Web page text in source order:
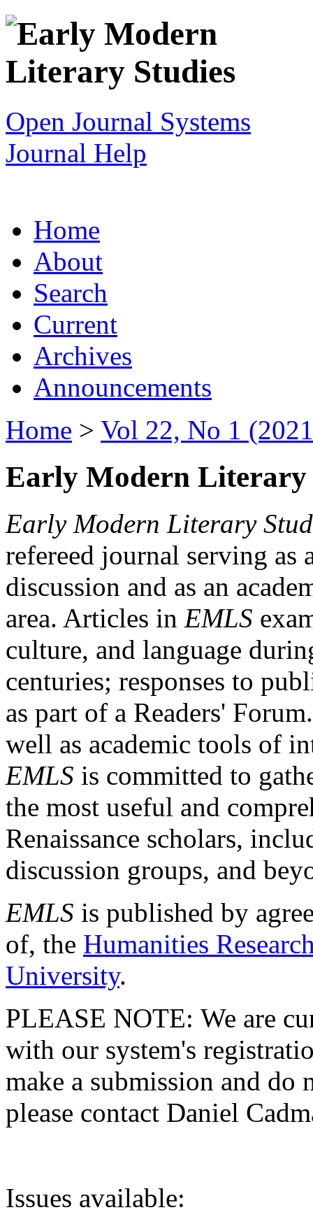
Open Journal Systems
Journal Help
Home
About
Search
Current
Archives
Announcements
Home > Vol 22, No 1
Early Modern Literary
Early Modern Literary
refereed journal serving as
discussion and as an
area. Articles in EMLS
culture, and language
centuries; responses to
as part of a Readers'
well as academic tools of
EMLS is committed to
the most useful and
Renaissance scholars,
discussion groups, and
EMLS is published by
of, the Humanities
University.
PLEASE NOTE: We are
with our system's
make a submission and do
please contact Daniel
Issues available: